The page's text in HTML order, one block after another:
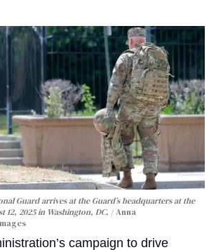
Guard arrives at the Guard’s headquarters at the
12, 2025 in Washington, DC.
Anna
campaign to drive